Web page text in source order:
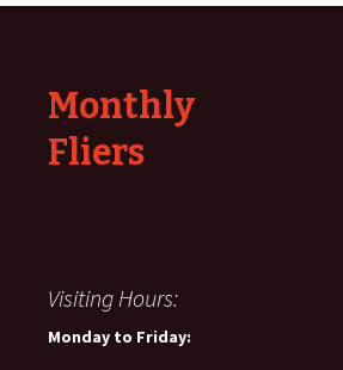
Monthly
Fliers
Visiting Hours:
Monday to Friday: